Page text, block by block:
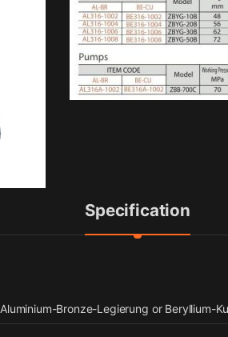
Specification
Aluminium-Bronze-Legierung or Beryllium-